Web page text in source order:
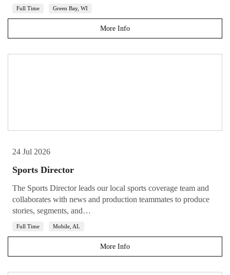
Full Time Green Bay, WI
More Info
24 Jul 2026
Sports Director
The Sports Director leads our local sports coverage team and
collaborates with news and production teammates to produce
stories, segments, and…
Full Time Mobile, AL
More Info